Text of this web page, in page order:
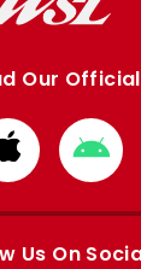
Our
Download
from
Apple
from
Us On